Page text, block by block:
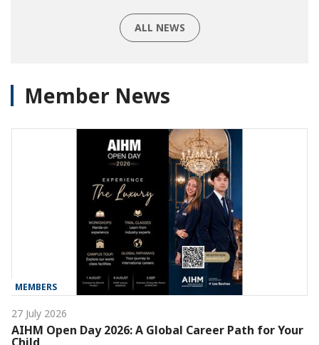
ALL NEWS
Member News
MEMBERS
27 July 2026
AIHM Open Day 2026: A Global Career Path for Your